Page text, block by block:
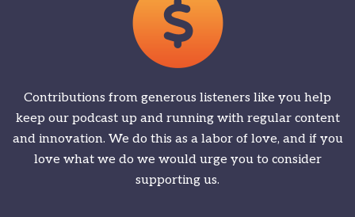
Contributions from generous listeners like you help
keep our podcast up and running with regular content
and innovation. We do this as a labor of love, and if you
love what we do we would urge you to consider
supporting us.